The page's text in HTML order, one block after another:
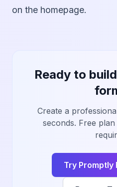
on the homepage.
Ready to
Create a
seconds. Free
Try Promptly